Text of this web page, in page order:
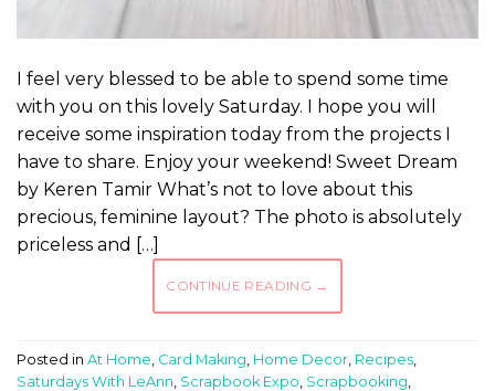
I feel very blessed to be able to spend some time
with you on this lovely Saturday. I hope you will
receive some inspiration today from the projects I
have to share. Enjoy your weekend! Sweet Dream
by Keren Tamir What’s not to love about this
precious, feminine layout? The photo is absolutely
priceless and […]
CONTINUE READING →
Posted in At Home Card Making Home Decor Recipes
Saturdays With LeAnn Scrapbook Expo Scrapbooking